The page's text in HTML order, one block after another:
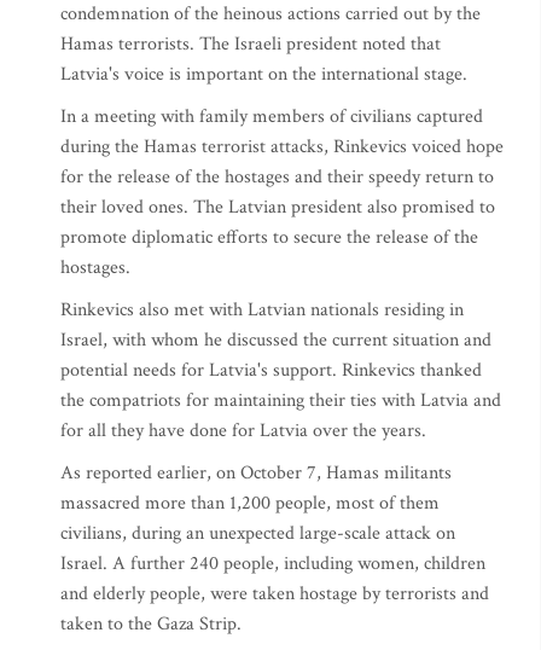
condemnation of the heinous actions carried out by the
Hamas terrorists. The Israeli president noted that
Latvia's voice is important on the international stage.
In a meeting with family members of civilians captured
during the Hamas terrorist attacks, Rinkevics voiced hope
for the release of the hostages and their speedy return to
their loved ones. The Latvian president also promised to
promote diplomatic efforts to secure the release of the
hostages.
Rinkevics also met with Latvian nationals residing in
Israel, with whom he discussed the current situation and
potential needs for Latvia's support. Rinkevics thanked
the compatriots for maintaining their ties with Latvia and
for all they have done for Latvia over the years.
As reported earlier, on October 7, Hamas militants
massacred more than 1,200 people, most of them
civilians, during an unexpected large-scale attack on
Israel. A further 240 people, including women, children
and elderly people, were taken hostage by terrorists and
taken to the Gaza Strip.